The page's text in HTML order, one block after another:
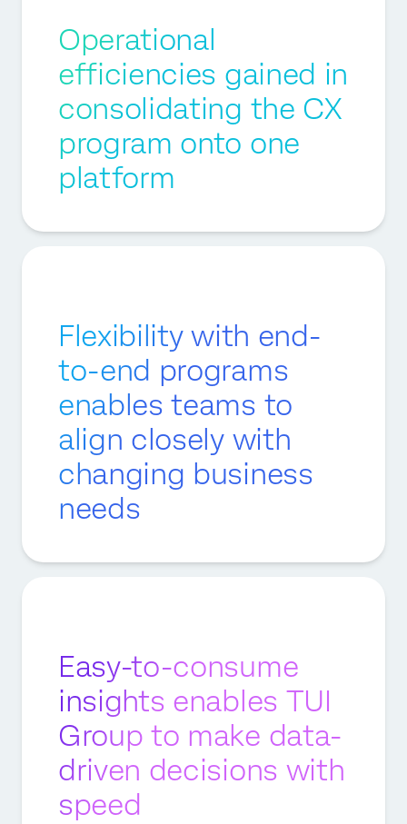
Operational
efficiencies gained in
consolidating the CX
program onto one
platform
Flexibility with end-
to-end programs
enables teams to
align closely with
changing business
needs
Easy-to-consume
insights enables TUI
Group to make data-
driven decisions with
speed